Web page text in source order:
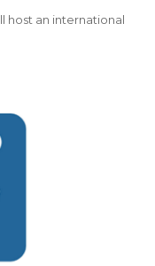
host an international